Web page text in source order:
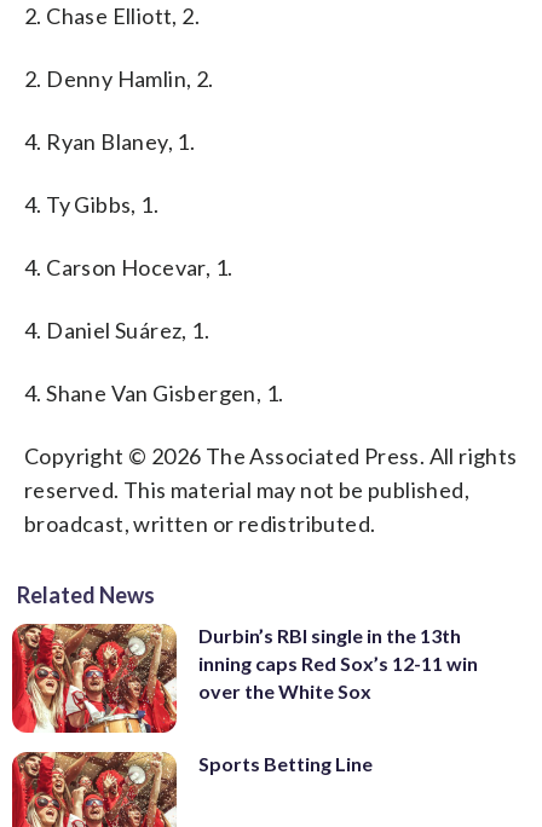
2. Chase Elliott, 2.
2. Denny Hamlin, 2.
4. Ryan Blaney, 1.
4. Ty Gibbs, 1.
4. Carson Hocevar, 1.
4. Daniel Suárez, 1.
4. Shane Van Gisbergen, 1.
Copyright © 2026 The Associated Press. All rights
reserved. This material may not be published,
broadcast, written or redistributed.
Related News
Durbin’s RBI single in the 13th
inning caps Red Sox’s 12-11 win
over the White Sox
Sports Betting Line